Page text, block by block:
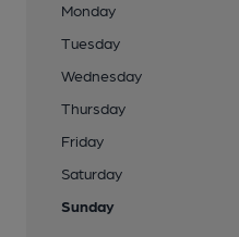
Monday
Tuesday
Wednesday
Thursday
Friday
Saturday
Sunday